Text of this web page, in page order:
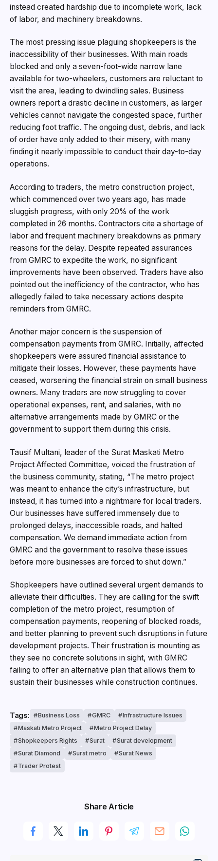
instead created hardship due to incomplete work, lack
of labor, and machinery breakdowns.
The most pressing issue plaguing shopkeepers is the
inaccessibility of their businesses. With main roads
blocked and only a seven-foot-wide narrow lane
available for two-wheelers, customers are reluctant to
visit the area, leading to dwindling sales. Business
owners report a drastic decline in customers, as larger
vehicles cannot navigate the congested space, further
reducing foot traffic. The ongoing dust, debris, and lack
of order have only added to their misery, with many
finding it nearly impossible to conduct their day-to-day
operations.
According to traders, the metro construction project,
which commenced over two years ago, has made
sluggish progress, with only 20% of the work
completed in 26 months. Contractors cite a shortage of
labor and frequent machinery breakdowns as primary
reasons for the delay. Despite repeated assurances
from GMRC to expedite the work, no significant
improvements have been observed. Traders have also
pointed out the inefficiency of the contractor, who has
allegedly failed to take necessary actions despite
reminders from GMRC.
Another major concern is the suspension of
compensation payments from GMRC. Initially, affected
shopkeepers were assured financial assistance to
mitigate their losses. However, these payments have
ceased, worsening the financial strain on small business
owners. Many traders are now struggling to cover
operational expenses, rent, and salaries, with no
alternative arrangements made by GMRC or the
government to support them during this crisis.
Tausif Multani, leader of the Surat Maskati Metro
Project Affected Committee, voiced the frustration of
the business community, stating, “The metro project
was meant to enhance the city’s infrastructure, but
instead, it has turned into a nightmare for local traders.
Our businesses have suffered immensely due to
prolonged delays, inaccessible roads, and halted
compensation. We demand immediate action from
GMRC and the government to resolve these issues
before more businesses are forced to shut down.”
Shopkeepers have outlined several urgent demands to
alleviate their difficulties. They are calling for the swift
completion of the metro project, resumption of
compensation payments, reopening of blocked roads,
and better planning to prevent such disruptions in future
development projects. Their frustration is mounting as
they see no concrete solutions in sight, with GMRC
failing to offer an alternative plan that allows them to
sustain their businesses while construction continues.
Tags: Business Loss GMRC
Infrastructure Issues
Maskati Metro Project
Metro Project Delay
Shopkeepers Rights
Surat
Surat development
Surat Diamond
Surat metro
Surat News
Trader Protest
Share Article